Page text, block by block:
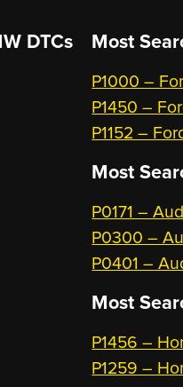
DTCs Most
P1000 –
P1450 –
P1152 –
Most
P0171 –
P0300 –
P0401 –
Most
P1456 –
P1259 –